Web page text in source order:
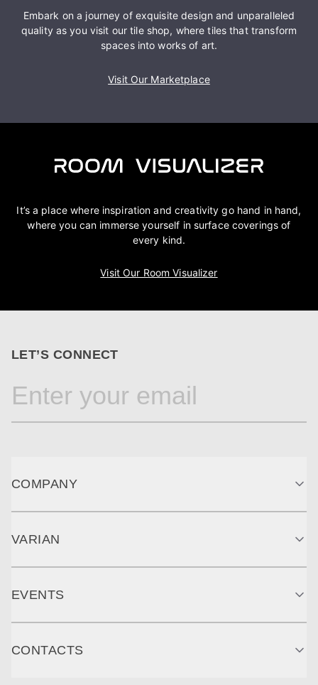
Embark on a journey of exquisite design and unparalleled
quality as you visit our tile shop, where tiles that transform
spaces into works of art.
Visit Our Marketplace
It’s a place where inspiration and creativity go hand in hand,
where you can immerse yourself in surface coverings of
every kind.
Visit Our Room Visualizer
LET’S CONNECT
COMPANY
VARIAN
EVENTS
CONTACTS